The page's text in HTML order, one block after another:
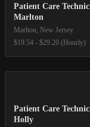
Patient Care
Marlton
Marlton, New Jersey
$19.54 - $29.20 (Hourly)
Patient Care
Holly